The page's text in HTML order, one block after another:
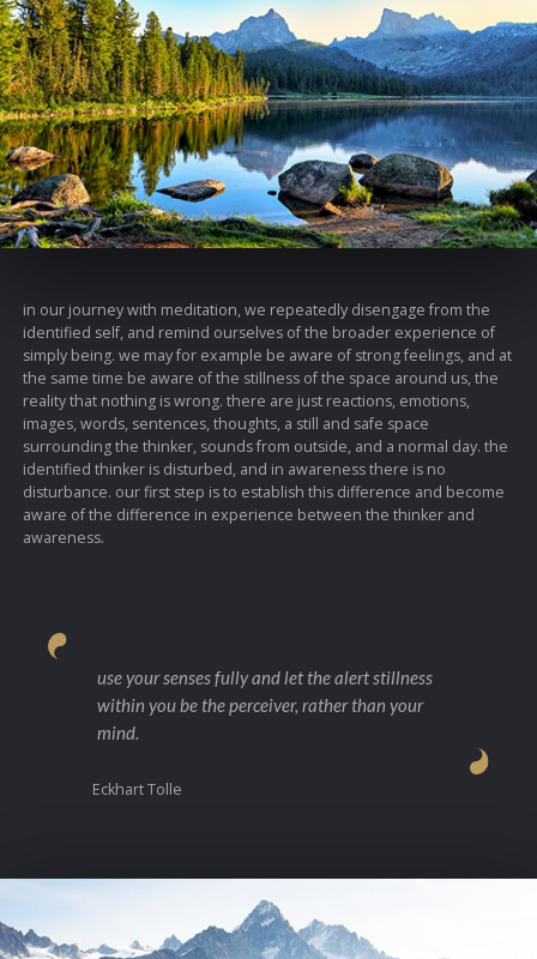
in our journey with meditation, we repeatedly disengage from the
identified self, and remind ourselves of the broader experience of
simply being. we may for example be aware of strong feelings, and at
the same time be aware of the stillness of the space around us, the
reality that nothing is wrong. there are just reactions, emotions,
images, words, sentences, thoughts, a still and safe space
surrounding the thinker, sounds from outside, and a normal day. the
identified thinker is disturbed, and in awareness there is no
disturbance. our first step is to establish this difference and become
aware of the difference in experience between the thinker and
awareness.
use your senses fully and let the alert stillness
within you be the perceiver, rather than your
mind.
Eckhart Tolle